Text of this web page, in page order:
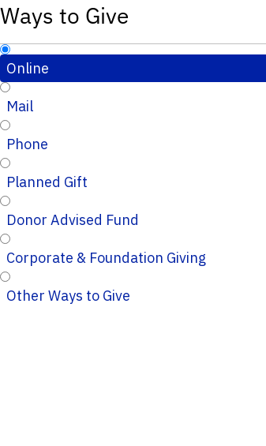
Ways to Give
Online
Mail
Phone
Planned Gift
Donor Advised Fund
Corporate & Foundation Giving
Other Ways to Give